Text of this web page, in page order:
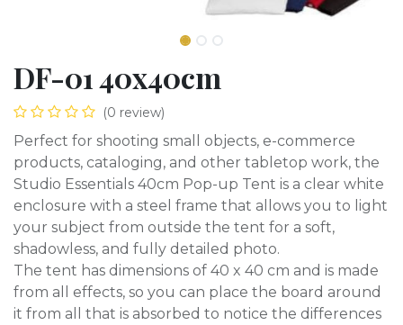
DF-01 40x40cm
(0 review)
Perfect for shooting small objects, e-commerce
products, cataloging, and other tabletop work, the
Studio Essentials 40cm Pop-up Tent is a clear white
enclosure with a steel frame that allows you to light
your subject from outside the tent for a soft,
shadowless, and fully detailed photo.
The tent has dimensions of 40 x 40 cm and is made
from all effects, so you can place the board around
it from all that is absorbed to notice the differences